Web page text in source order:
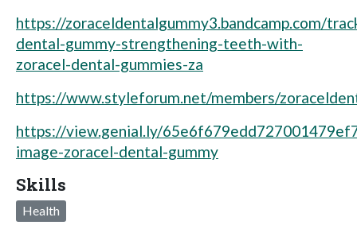
https://zoraceldentalgummy3.bandcamp.com/
dental-gummy-strengthening-teeth-with-
zoracel-dental-gummies-za
https://www.styleforum.net/members/
https://view.genial.ly/
image-zoracel-dental-gummy
Skills
Health